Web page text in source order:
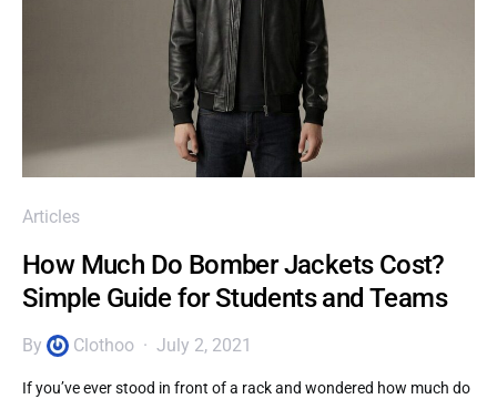
Articles
How Much Do Bomber Jackets Cost?
Simple Guide for Students and Teams
By Clothoo July 2, 2021
If you’ve ever stood in front of a rack and wondered how much do